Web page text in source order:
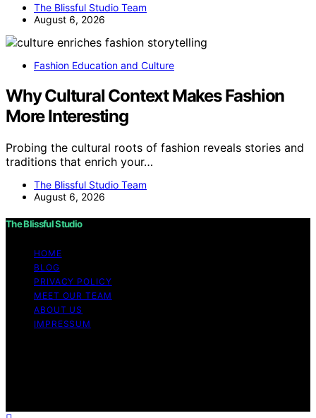
The Blissful Studio Team
August 6, 2026
Fashion Education and Culture
Why Cultural Context Makes Fashion
More Interesting
Probing the cultural roots of fashion reveals stories and
traditions that enrich your…
The Blissful Studio Team
August 6, 2026
The Blissful Studio
HOME
BLOG
PRIVACY POLICY
MEET OUR TEAM
ABOUT US
IMPRESSUM